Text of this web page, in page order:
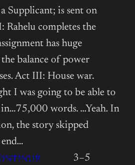
Supplicant; is sent on
Rahelu completes the
has huge
balance of power
Act III: House war.
I was going to be able to
words. …Yeah. In
the story skipped
3–5